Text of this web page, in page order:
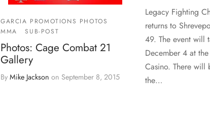
Legacy Fighting
returns to
49. The event will
December 4 at
Casino. There will
the…
GARCIA PROMOTIONS PHOTOS
MMA
SUB-POST
Photos: Cage Combat 21
Gallery
By Mike Jackson on September 8, 2015